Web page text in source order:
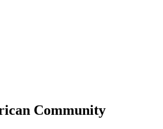
Community